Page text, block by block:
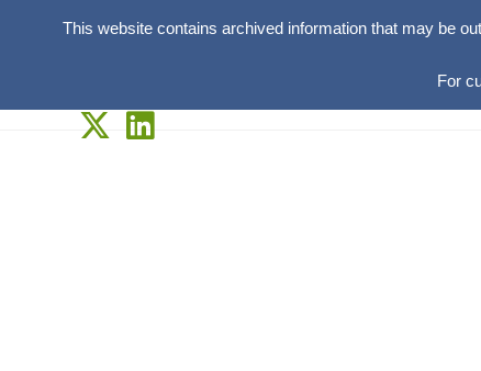
This website contains archived information that may be
For